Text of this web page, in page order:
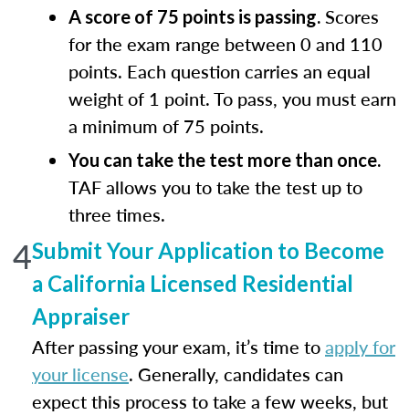
A score of 75 points is passing. Scores
for the exam range between 0 and 110
points. Each question carries an equal
weight of 1 point. To pass, you must earn
a minimum of 75 points.
You can take the test more than once.
TAF allows you to take the test up to
three times.
4Submit Your Application to Become
a California Licensed Residential
Appraiser
After passing your exam, it’s time toapply for
your license. Generally, candidates can
expect this process to take a few weeks, but